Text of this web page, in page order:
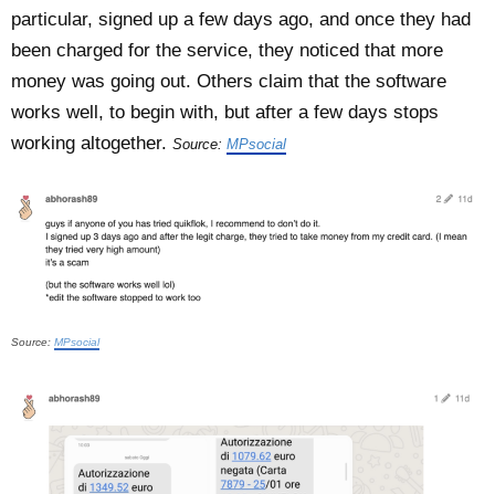
particular, signed up a few days ago, and once they had
been charged for the service, they noticed that more
money was going out. Others claim that the software
works well, to begin with, but after a few days stops
working altogether. Source: MPsocial
Source: MPsocial